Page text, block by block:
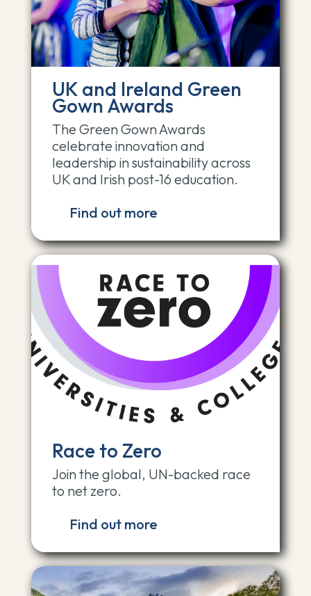
UK and Ireland Green
Gown Awards
The Green Gown Awards
celebrate innovation and
leadership in sustainability across
UK and Irish post-16 education.
Find out more
Race to Zero
Join the global, UN-backed race
to net zero.
Find out more